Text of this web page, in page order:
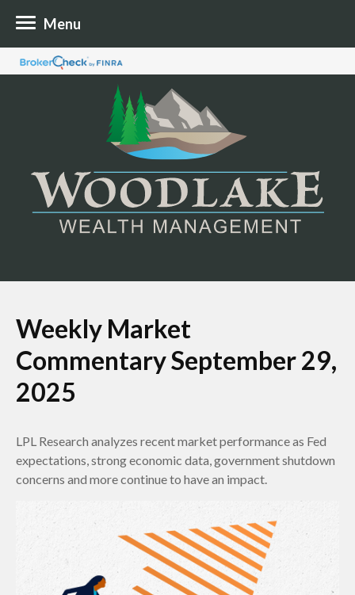
Menu
Weekly Market
Commentary September 29,
2025
LPL Research analyzes recent market performance as Fed
expectations, strong economic data, government shutdown
concerns and more continue to have an impact.